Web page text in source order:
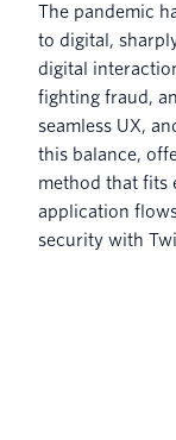
The pandemic
to digital,
digital
fighting fraud,
seamless UX,
this balance,
method that fits
application
security with